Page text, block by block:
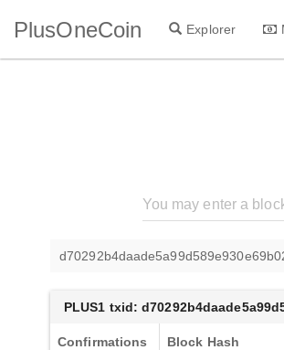
PlusOneCoin Explorer
PLUS1 txid:
Confirmations Block Hash